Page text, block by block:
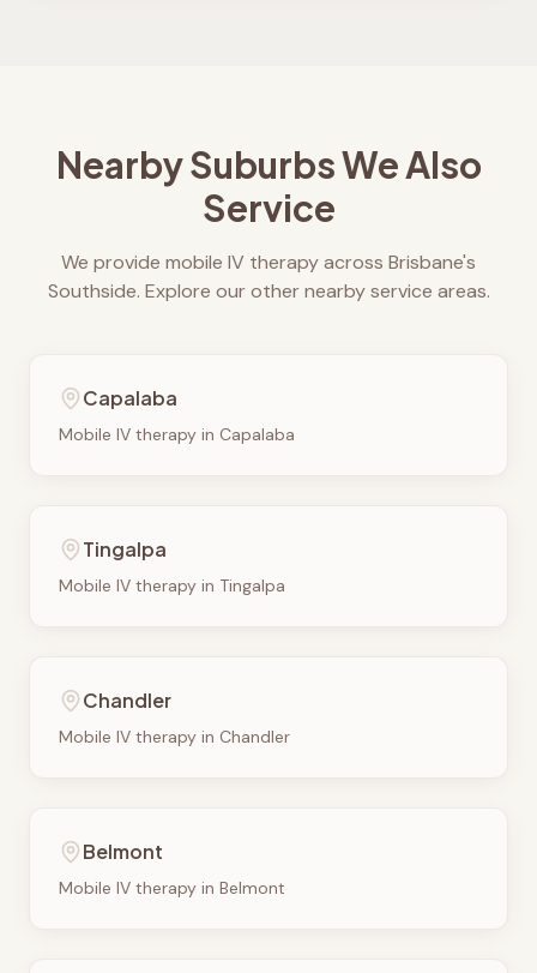
Nearby Suburbs We Also
Service
We provide mobile IV therapy across Brisbane's
Southside. Explore our other nearby service areas.
Capalaba
Mobile IV therapy in Capalaba
Tingalpa
Mobile IV therapy in Tingalpa
Chandler
Mobile IV therapy in Chandler
Belmont
Mobile IV therapy in Belmont